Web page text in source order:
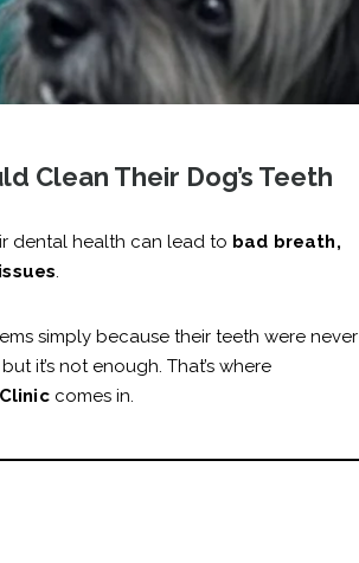
Clean Their Dog’s Teeth
dental health can lead to bad breath,
.
simply because their teeth were never
it’s not enough. That’s where
comes in.